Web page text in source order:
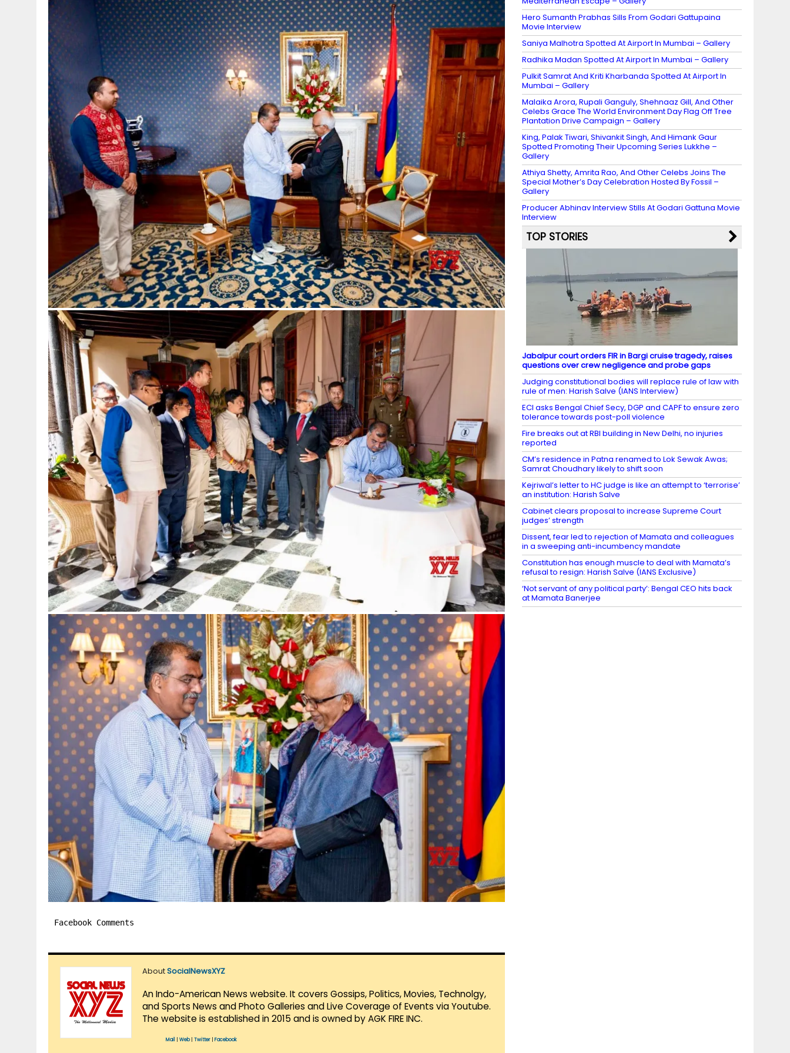
Facebook Comments
AboutSocialNewsXYZ
An Indo-American News website. It covers Gossips, Politics, Movies, Technolgy,
and Sports News and Photo Galleries and Live Coverage of Events via Youtube.
The website is established in 2015 and is owned by AGK FIRE INC.
Mail Web| Twitter Facebook
Hero Sumanth Prabhas Sills From Godari Gattupaina
Movie Interview
Saniya Malhotra Spotted At Airport In Mumbai – Gallery
Radhika Madan Spotted At Airport In Mumbai – Gallery
Pulkit Samrat And Kriti Kharbanda Spotted At Airport In
Mumbai – Gallery
Malaika Arora, Rupali Ganguly, Shehnaaz Gill, And Other
Celebs Grace The World Environment Day Flag Off Tree
Plantation Drive Campaign – Gallery
King, Palak Tiwari, Shivankit Singh, And Himank Gaur
Spotted Promoting Their Upcoming Series Lukkhe –
Gallery
Athiya Shetty, Amrita Rao, And Other Celebs Joins The
Special Mother’s Day Celebration Hosted By Fossil –
Gallery
Producer Abhinav Interview Stills At Godari Gattuna Movie
Interview
TOP STORIES
Jabalpur court orders FIR in Bargi cruise tragedy, raises
questions over crew negligence and probe gaps
Judging constitutional bodies will replace rule of law with
rule of men: Harish Salve (IANS Interview)
ECI asks Bengal Chief Secy, DGP and CAPF to ensure zero
tolerance towards post-poll violence
Fire breaks out at RBI building in New Delhi, no injuries
reported
CM’s residence in Patna renamed to Lok Sewak Awas;
Samrat Choudhary likely to shift soon
Kejriwal’s letter to HC judge is like an attempt to ‘terrorise’
an institution: Harish Salve
Cabinet clears proposal to increase Supreme Court
judges’ strength
Dissent, fear led to rejection of Mamata and colleagues
in a sweeping anti-incumbency mandate
Constitution has enough muscle to deal with Mamata’s
refusal to resign: Harish Salve (IANS Exclusive)
‘Not servant of any political party’: Bengal CEO hits back
at Mamata Banerjee